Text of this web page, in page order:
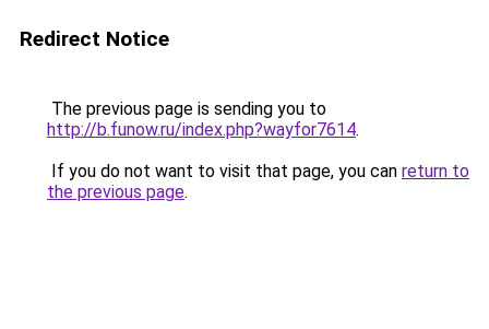
Redirect Notice
The previous page is sending you to
http://b.funow.ru/index.php?wayfor7614.
If you do not want to visit that page, you can return to
the previous page.